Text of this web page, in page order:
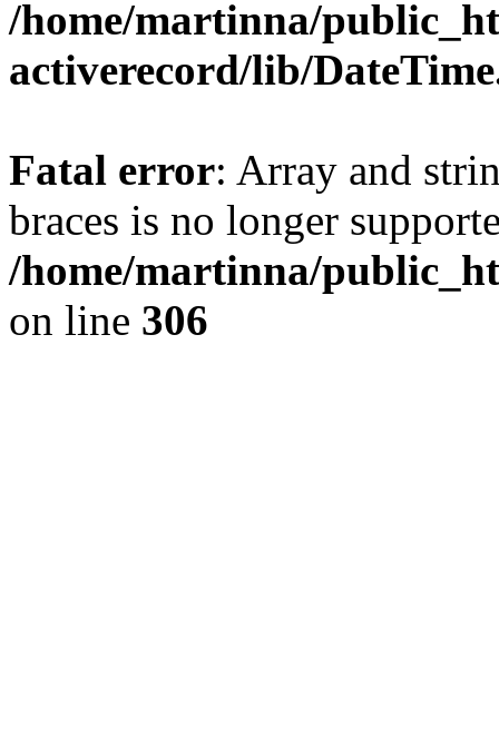
/home/martinna/
activerecord/lib/
Fatal error: Array and
braces is no longer
/home/martinna/
on line 306